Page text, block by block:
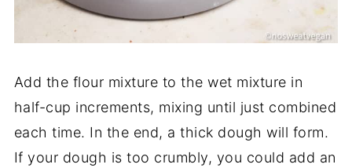
Add the flour mixture to the wet mixture in
half-cup increments, mixing until just combined
each time. In the end, a thick dough will form.
If your dough is too crumbly, you could add an